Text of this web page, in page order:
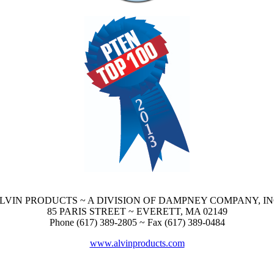
PRODUCTS ~ A DIVISION OF DAMPNEY COMPANY,
85 PARIS STREET ~ EVERETT, MA 02149
Phone (617) 389-2805 ~ Fax (617) 389-0484
www.alvinproducts.com